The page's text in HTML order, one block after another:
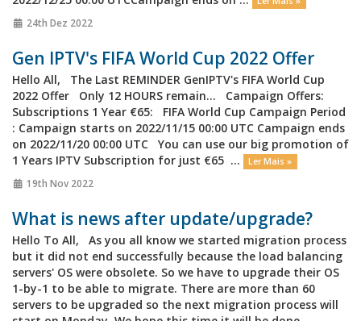
24th Dez 2022
Gen IPTV's FIFA World Cup 2022 Offer
Hello All, The Last REMINDER GenIPTV's FIFA World Cup
2022 Offer Only 12 HOURS remain... Campaign Offers:
Subscriptions 1 Year €65: FIFA World Cup Campaign Period
: Campaign starts on 2022/11/15 00:00 UTC Campaign ends
on 2022/11/20 00:00 UTC You can use our big promotion of
1 Years IPTV Subscription for just €65 ...
Ler Mais »
19th Nov 2022
What is news after update/upgrade?
Hello To All, As you all know we started migration process
but it did not end successfully because the load balancing
servers' OS were obsolete. So we have to upgrade their OS
1-by-1 to be able to migrate. There are more than 60
servers to be upgraded so the next migration process will